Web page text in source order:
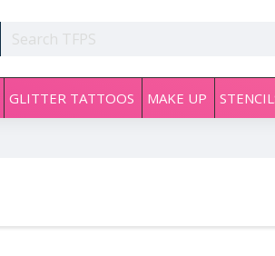
GLITTER TATTOOS MAKE UP